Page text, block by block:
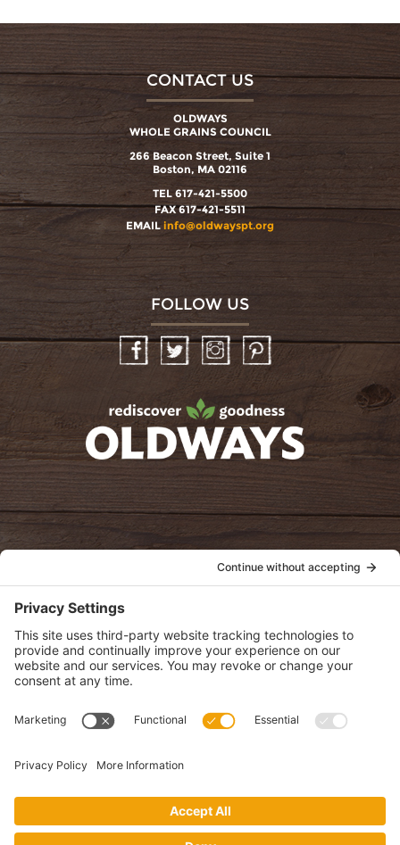
CONTACT US
OLDWAYS
WHOLE GRAINS COUNCIL
266 Beacon Street, Suite 1
Boston, MA 02116
TEL 617-421-5500
FAX 617-421-5511
EMAIL info@oldwayspt.org
FOLLOW US
InstagramPinterest
oldwayspt
View Privacy Policy
View Cookie Policy
View Terms of Service
View Disclaimer
monthly newsletter.